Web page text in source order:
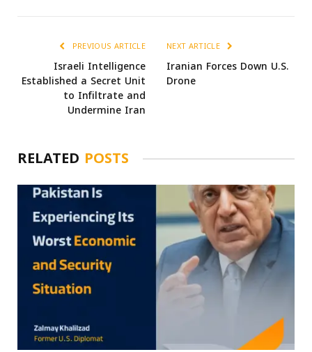
PREVIOUS ARTICLE
Israeli Intelligence
Established a Secret Unit
to Infiltrate and
Undermine Iran
NEXT ARTICLE
Iranian Forces Down U.S.
Drone
RELATED POSTS